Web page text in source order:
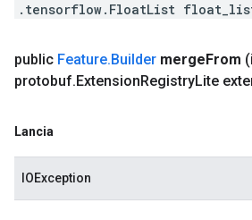
.tensorflow.FloatList
public Feature.Builder mergeFrom
protobuf.ExtensionRegistryLite
Lancia
IOException